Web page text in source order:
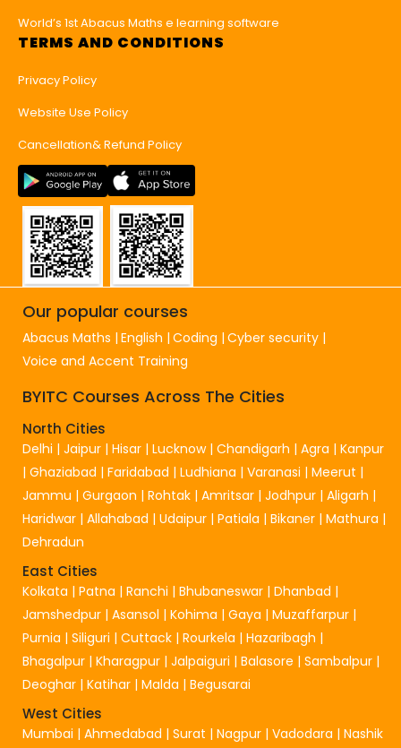
World’s 1st Abacus Maths e learning software
TERMS AND CONDITIONS
Privacy Policy
Website Use Policy
Cancellation& Refund Policy
Our popular courses
Abacus Maths English Coding Cyber security
Voice and Accent Training
BYITC Courses Across The Cities
North Cities
Delhi | Jaipur | Hisar | Lucknow| Chandigarh | Agra | Kanpur
| Ghaziabad | Faridabad | Ludhiana | Varanasi | Meerut |
Jammu | Gurgaon | Rohtak | Amritsar | Jodhpur | Aligarh |
Haridwar | Allahabad | Udaipur | Patiala | Bikaner | Mathura |
Dehradun
East Cities
Kolkata | Patna | Ranchi | Bhubaneswar | Dhanbad |
Jamshedpur | Asansol | Kohima | Gaya | Muzaffarpur |
Purnia | Siliguri | Cuttack | Rourkela | Hazaribagh |
Bhagalpur | Kharagpur | Jalpaiguri | Balasore | Sambalpur |
Deoghar | Katihar | Malda | Begusarai
West Cities
Mumbai | Ahmedabad | Surat | Nagpur | Vadodara | Nashik